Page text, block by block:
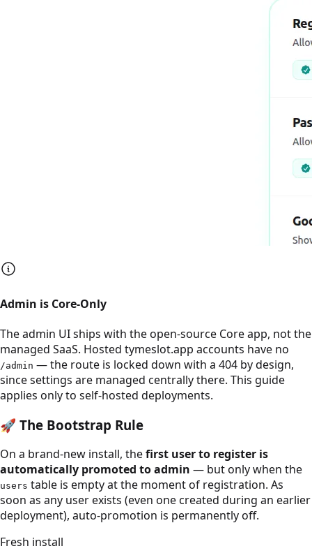
Admin is Core-Only
The admin UI ships with the open-source Core app, not the
managed SaaS. Hosted tymeslot.app accounts have no
/admin — the route is locked down with a 404 by design,
since settings are managed centrally there. This guide
applies only to self-hosted deployments.
🚀 The Bootstrap Rule
On a brand-new install, thefirst user to register is
automatically promoted to admin — but only when the
users table is empty at the moment of registration. As
soon as any user exists (even one created during an earlier
deployment), auto-promotion is permanently off.
Fresh install